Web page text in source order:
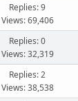
Replies: 9
Views: 69,406
Replies: 0
Views: 32,319
Replies: 2
Views: 38,538